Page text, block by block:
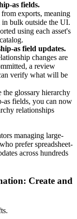
as fields.
exports, meaning
bulk outside the UI.
using each asset's
as field updates.
changes are
a review
verify what will be
the glossary hierarchy
as fields, you can now
relationships
managing large-
prefer spreadsheet-
across hundreds
Create and